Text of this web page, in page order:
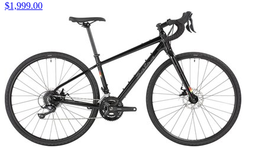
$1,999.00